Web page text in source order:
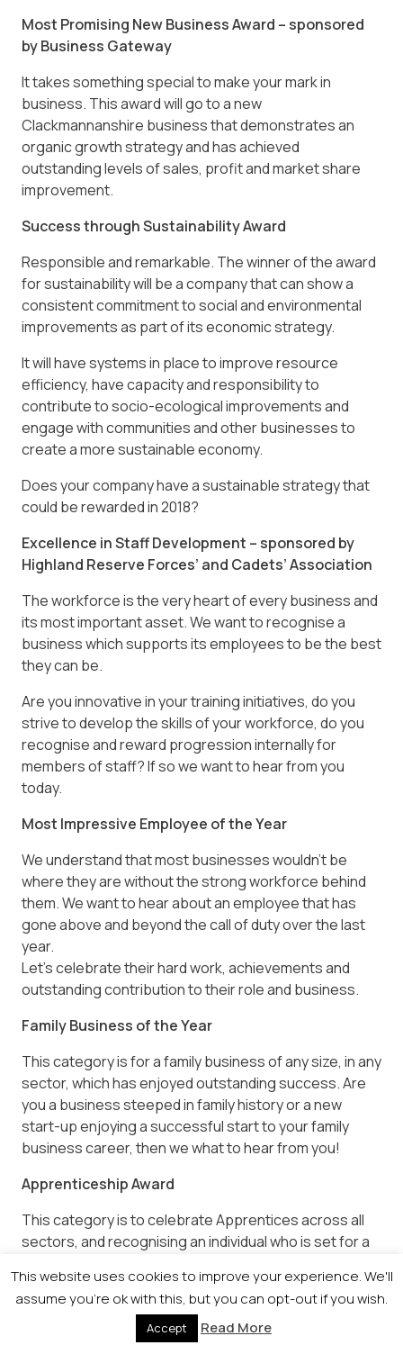
Most Promising New Business Award – sponsored
by Business Gateway
It takes something special to make your mark in
business. This award will go to a new
Clackmannanshire business that demonstrates an
organic growth strategy and has achieved
outstanding levels of sales, profit and market share
improvement.
Success through Sustainability Award
Responsible and remarkable. The winner of the award
for sustainability will be a company that can show a
consistent commitment to social and environmental
improvements as part of its economic strategy.
It will have systems in place to improve resource
efficiency, have capacity and responsibility to
contribute to socio-ecological improvements and
engage with communities and other businesses to
create a more sustainable economy.
Does your company have a sustainable strategy that
could be rewarded in 2018?
Excellence in Staff Development – sponsored by
Highland Reserve Forces’ and Cadets’ Association
The workforce is the very heart of every business and
its most important asset. We want to recognise a
business which supports its employees to be the best
they can be.
Are you innovative in your training initiatives, do you
strive to develop the skills of your workforce, do you
recognise and reward progression internally for
members of staff? If so we want to hear from you
today.
Most Impressive Employee of the Year
We understand that most businesses wouldn’t be
where they are without the strong workforce behind
them. We want to hear about an employee that has
gone above and beyond the call of duty over the last
year.
Let’s celebrate their hard work, achievements and
outstanding contribution to their role and business.
Family Business of the Year
This category is for a family business of any size, in any
sector, which has enjoyed outstanding success. Are
you a business steeped in family history or a new
start-up enjoying a successful start to your family
business career, then we what to hear from you!
Apprenticeship Award
This category is to celebrate Apprentices across all
sectors, and recognising an individual who is set for a
Whether your Apprenticeship programme specialised
in engineering, healthcare or professional services,
This website uses cookies to improve your experience. We'll
assume you're ok with this, but you can opt-out if you wish.
Accept Read More